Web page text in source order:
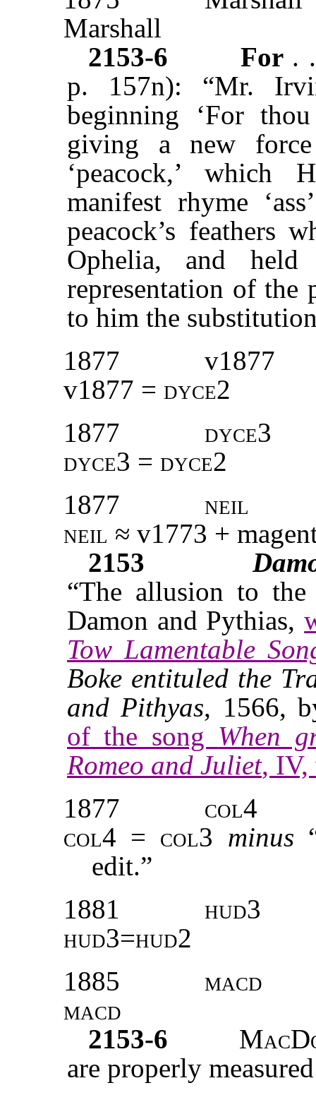
Marshall
2153-6
For .
p. 157n): “Mr.
beginning ‘For
giving a new
‘peacock,’ which
manifest rhyme
peacock’s feathers
Ophelia, and
representation of the
to him the
1877
v1877
v1877 = dyce2
1877
dyce3
dyce3 = dyce2
1877
neil
neil ≈ v1773 +
2153
“The allusion to
Damon and Pythias,
Tow Lamentable
Boke entituled the
and Pithyas, 1566,
of the song When
Romeo and Juliet, IV,
1877
col4
col4 = col3 minus
edit.”
1881
hud3
hud3=hud2
1885
macd
macd
2153-6
are properly